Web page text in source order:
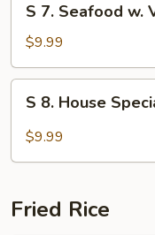
Seafood
w.
Vegetable
Soup
S 7. Seafood w.
$9.99
House
Sour
S 8. House
$9.99
Fried Rice